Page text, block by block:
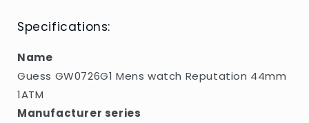
Specifications:
Name
Guess GW0726G1 Mens watch Reputation 44mm
1ATM
Manufacturer series